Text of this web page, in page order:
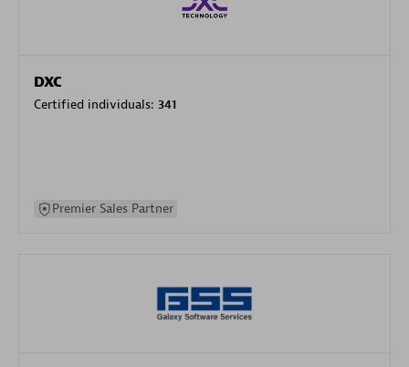
DXC
Certified individuals: 341
Premier Sales Partner